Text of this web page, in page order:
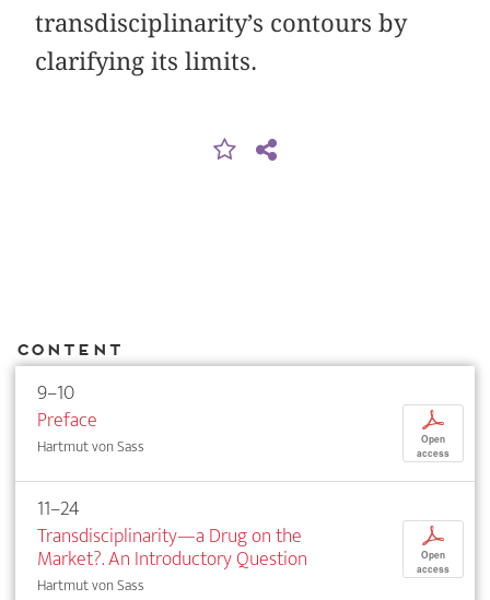
transdisciplinarity’s contours by
clarifying its limits.
Content
9–10
Preface
Hartmut von Sass
p
Open
access
11–24
Transdisciplinarity—a Drug on the
Market?. An Introductory Question
Hartmut von Sass
p
Open
access